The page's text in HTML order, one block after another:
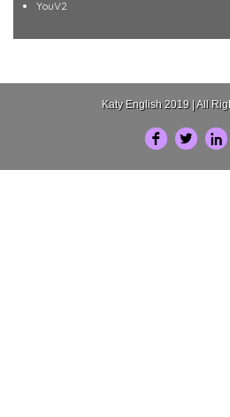
YouV2
Katy English 2019 | All